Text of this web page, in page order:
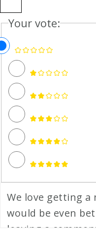
Your vote: